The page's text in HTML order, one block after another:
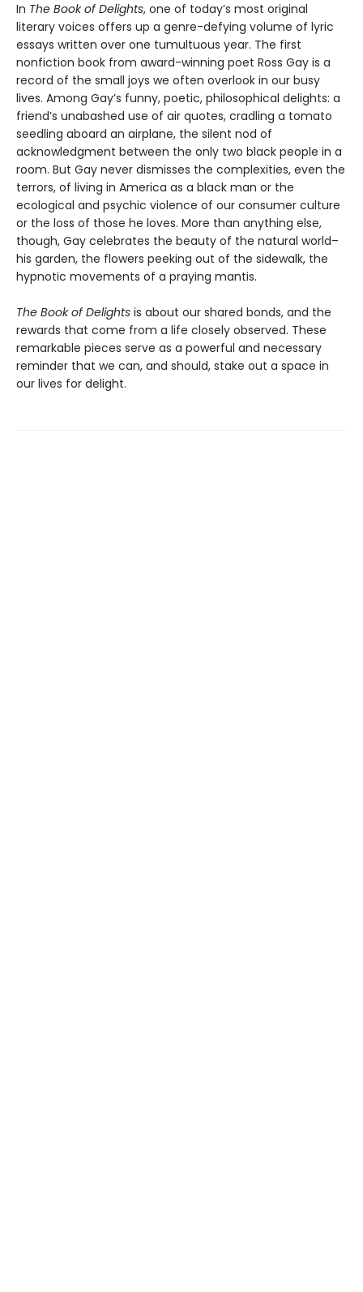
In The Book of Delights, one of today’s most original
literary voices offers up a genre-defying volume of lyric
essays written over one tumultuous year. The first
nonfiction book from award-winning poet Ross Gay is a
record of the small joys we often overlook in our busy
lives. Among Gay’s funny, poetic, philosophical delights: a
friend’s unabashed use of air quotes, cradling a tomato
seedling aboard an airplane, the silent nod of
acknowledgment between the only two black people in a
room. But Gay never dismisses the complexities, even the
terrors, of living in America as a black man or the
ecological and psychic violence of our consumer culture
or the loss of those he loves. More than anything else,
though, Gay celebrates the beauty of the natural world–
his garden, the flowers peeking out of the sidewalk, the
hypnotic movements of a praying mantis.
The Book of Delights is about our shared bonds, and the
rewards that come from a life closely observed. These
remarkable pieces serve as a powerful and necessary
reminder that we can, and should, stake out a space in
our lives for delight.